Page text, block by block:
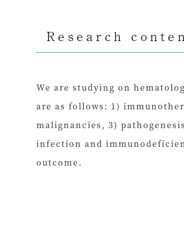
Research
We are studying on
are as follows: 1)
malignancies, 3)
infection and
outcome.